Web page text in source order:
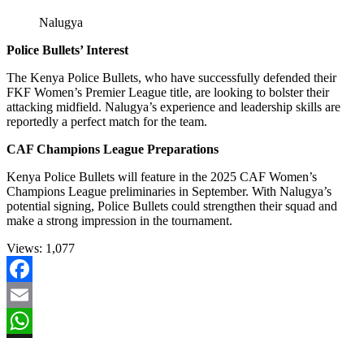
Nalugya
Police Bullets’ Interest
The Kenya Police Bullets, who have successfully defended their
FKF Women’s Premier League title, are looking to bolster their
attacking midfield. Nalugya’s experience and leadership skills are
reportedly a perfect match for the team.
CAF Champions League Preparations
Kenya Police Bullets will feature in the 2025 CAF Women’s
Champions League preliminaries in September. With Nalugya’s
potential signing, Police Bullets could strengthen their squad and
make a strong impression in the tournament.
Views: 1,077
Facebook
Email